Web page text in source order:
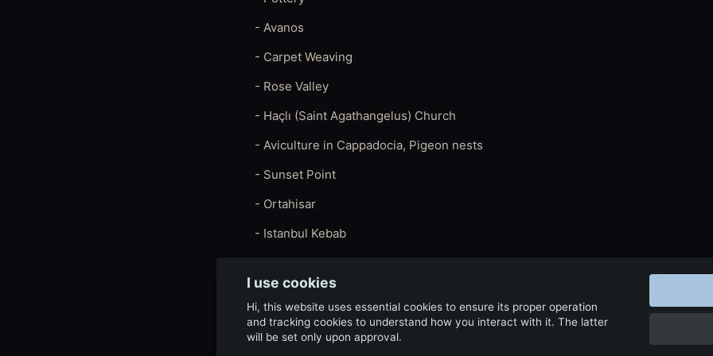
- Avanos
- Carpet Weaving
- Rose Valley
- Haçlı (Saint Agathangelus) Church
- Aviculture in Cappadocia, Pigeon nests
- Sunset Point
- Ortahisar
- Istanbul Kebab
I use cookies
Hi, this website uses essential cookies to ensure its proper operation
and tracking cookies to understand how you interact with it. The latter
will be set only upon approval.